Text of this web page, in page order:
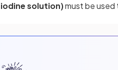
iodine solution)must be used